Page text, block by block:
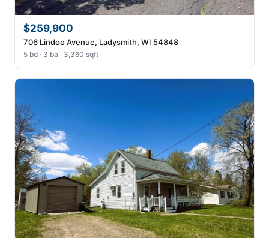
$259,900
706 Lindoo Avenue, Ladysmith, WI 54848
5 bd · 3 ba · 3,360 sqft